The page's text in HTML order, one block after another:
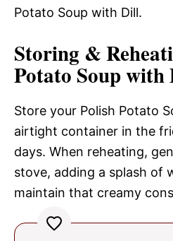
Potato Soup with Dill.
Storing &
Potato Soup
Store your Polish Potato
airtight container in the
days. When reheating,
stove, adding a splash of
maintain that creamy